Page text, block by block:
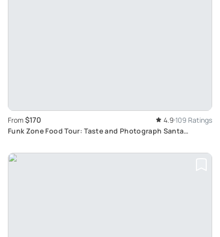
From $170 4.9 109 Ratings
Funk Zone Food Tour: Taste and Photograph Santa